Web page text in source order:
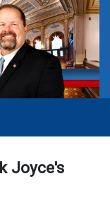
Joyce's